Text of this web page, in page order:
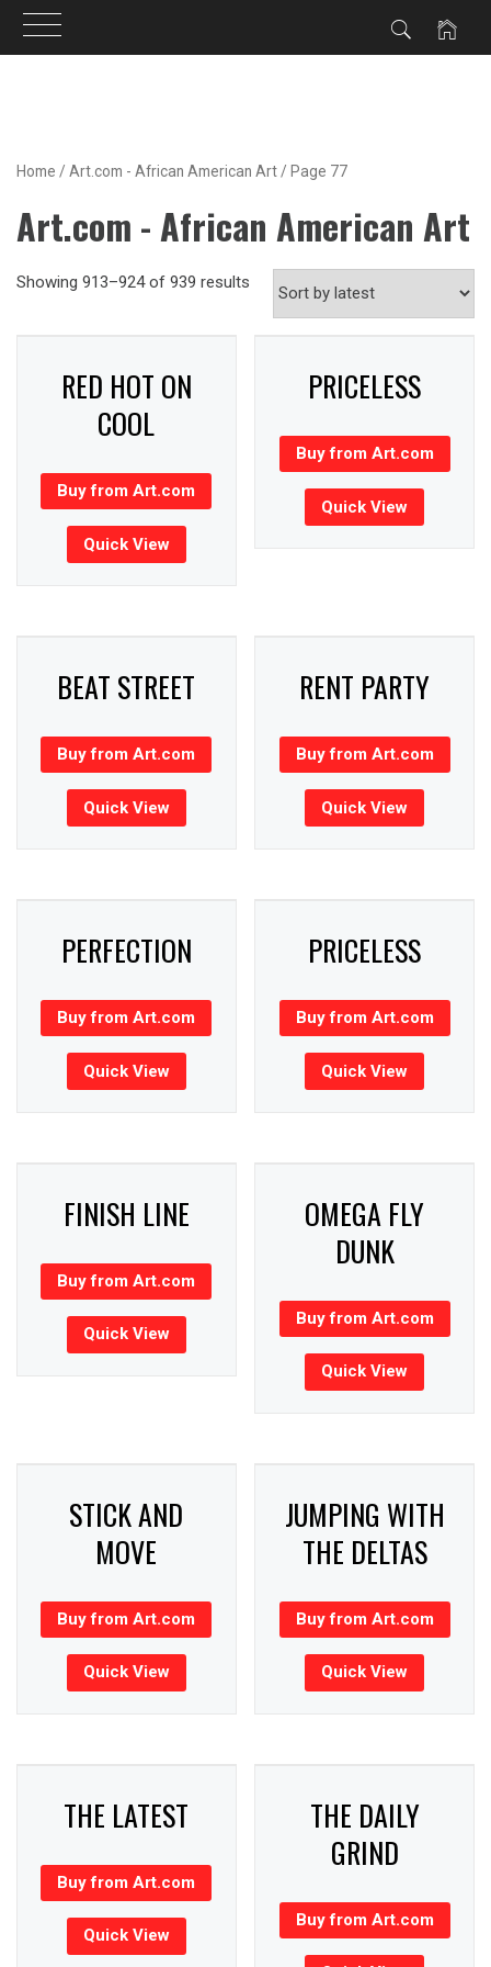
Home / Art.com - African American Art / Page 77
Art.com - African American Art
Showing 913–924 of 939 results
RED HOT ON
COOL
Buy from Art.com
Quick View
PRICELESS
Buy from Art.com
Quick View
BEAT STREET
Buy from Art.com
Quick View
RENT PARTY
Buy from Art.com
Quick View
PERFECTION
Buy from Art.com
Quick View
PRICELESS
Buy from Art.com
Quick View
FINISH LINE
Buy from Art.com
Quick View
OMEGA FLY
DUNK
Buy from Art.com
Quick View
STICK AND
MOVE
Buy from Art.com
Quick View
JUMPING WITH
THE DELTAS
Buy from Art.com
Quick View
THE LATEST
Buy from Art.com
Quick View
THE DAILY
GRIND
Buy from Art.com